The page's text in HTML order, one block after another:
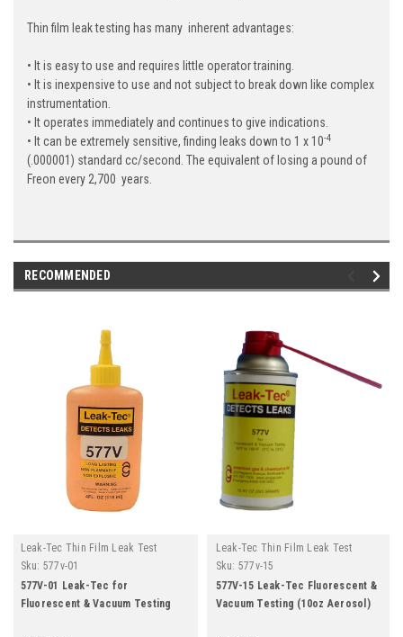
Thin film leak testing has many inherent advantages:
• It is easy to use and requires little operator training.
• It is inexpensive to use and not subject to break down like complex
instrumentation.
• It operates immediately and continues to give indications.
• It can be extremely sensitive, finding leaks down to 1 x 10-4
(.000001) standard cc/second. The equivalent of losing a pound of
Freon every 2,700 years.
RECOMMENDED
Leak-Tec Thin Film Leak Test
Solutions
Sku: 577v-01
577V-01 Leak-Tec for
Fluorescent & Vacuum Testing
Leak-Tec Thin Film Leak Test
Solutions
Sku: 577v-15
577V-15 Leak-Tec Fluorescent &
Vacuum Testing (10oz Aerosol)